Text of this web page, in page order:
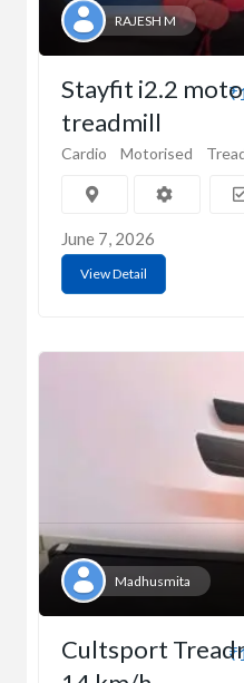
RAJESH M
Stayfit i2.2
treadmill
Cardio Motorised
June 7, 2026
View Detail
Madhusmita
Cultsport